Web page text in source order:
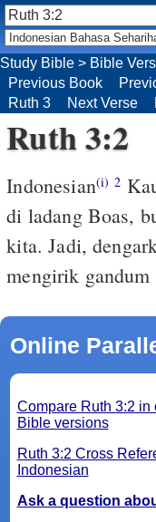
Ruth 3:2
Indonesian(i) 2
di ladang Boas,
kita. Jadi,
mengirik gandum
Online
Compare Ruth 3:2 in
Bible versions
Ruth 3:2 Cross
Indonesian
Ask a question
Study Bible > Bible
Previous Book
Ruth 3
Next Verse